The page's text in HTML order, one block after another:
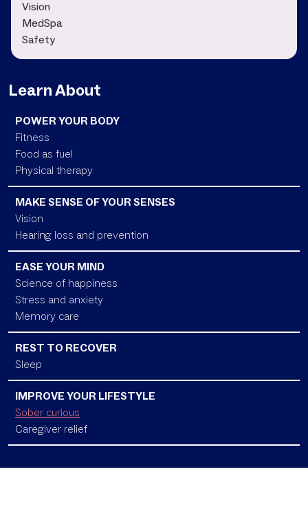
Vision
MedSpa
Safety
Learn About
POWER YOUR BODY
Fitness
Food as fuel
Physical therapy
MAKE SENSE OF YOUR SENSES
Vision
Hearing loss and prevention
EASE YOUR MIND
Science of happiness
Stress and anxiety
Memory care
REST TO RECOVER
Sleep
IMPROVE YOUR LIFESTYLE
Sober curious
Caregiver relief